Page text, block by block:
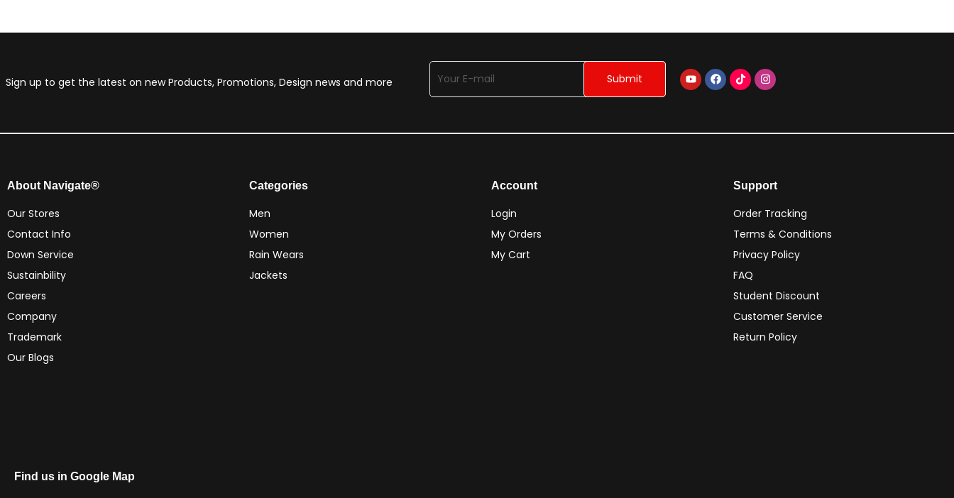
Sign up to get the latest on new Products, Promotions, Design news and more
About Navigate®
Our Stores
Contact Info
Down Service
Sustainbility
Careers
Company
Trademark
Our Blogs
Categories
Men
Women
Rain Wears
Jackets
Account
Login
My Orders
My Cart
Support
Order Tracking
Terms & Conditions
Privacy Policy
FAQ
Student Discount
Customer Service
Return Policy
Find us in Google Map